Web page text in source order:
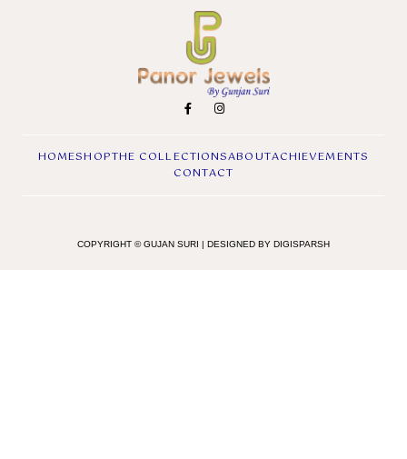
HOMESHOPTHE COLLECTIONSABOUTACHIEVEMENTS
CONTACT
COPYRIGHT © GUJAN SURI | DESIGNED BY DIGISPARSH